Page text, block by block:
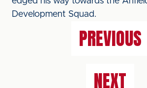
Development Squad.
PREVIOUS
NEXT